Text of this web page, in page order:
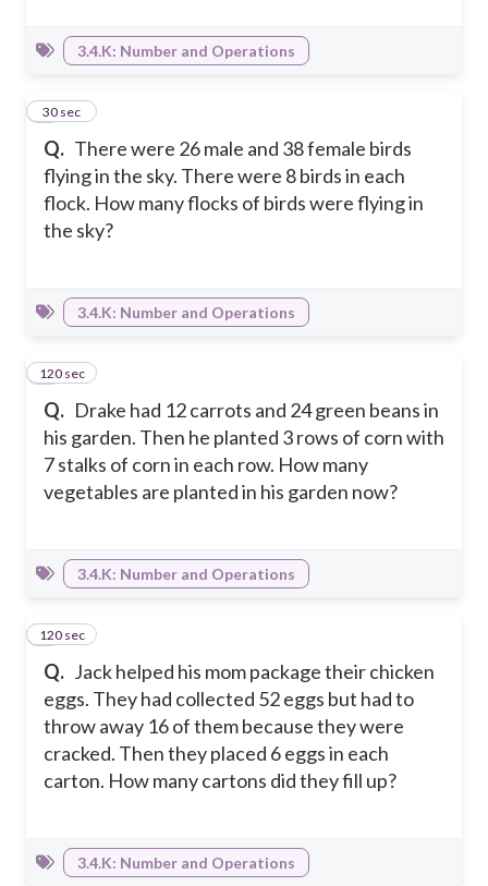
3.4.K: Number and Operations
Q. There were 26 male and 38 female birds
flying in the sky. There were 8 birds in each
flock. How many flocks of birds were flying in
the sky?
3
30 sec
3.4.K: Number and Operations
Q. Drake had 12 carrots and 24 green beans in
his garden. Then he planted 3 rows of corn with
7 stalks of corn in each row. How many
vegetables are planted in his garden now?
4
120 sec
3.4.K: Number and Operations
Q. Jack helped his mom package their chicken
eggs. They had collected 52 eggs but had to
throw away 16 of them because they were
cracked. Then they placed 6 eggs in each
carton. How many cartons did they fill up?
5
120 sec
3.4.K: Number and Operations